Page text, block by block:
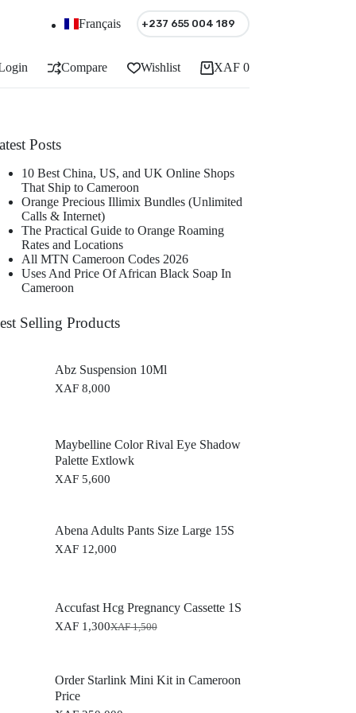
Français +237 655 004 189
Compare Wishlist
Shopping
cart
XAF0
Posts
10 Best China, US, and UK Online Shops
That Ship to Cameroon
Orange Precious Illimix Bundles (Unlimited
Calls & Internet)
The Practical Guide to Orange Roaming
Rates and Locations
All MTN Cameroon Codes 2026
Uses And Price Of African Black Soap In
Cameroon
Selling Products
Abz Suspension 10Ml
XAF8,000
Maybelline Color Rival Eye Shadow
Palette Extlowk
XAF5,600
Abena Adults Pants Size Large 15S
XAF12,000
Accufast Hcg Pregnancy Cassette 1S
XAF1,500
O
i
XAF1,300C
e
Order Starlink Mini Kit in Cameroon
Price